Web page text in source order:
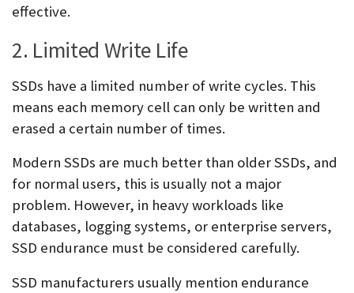
effective.
2. Limited Write Life
SSDs have a limited number of write cycles. This
means each memory cell can only be written and
erased a certain number of times.
Modern SSDs are much better than older SSDs, and
for normal users, this is usually not a major
problem. However, in heavy workloads like
databases, logging systems, or enterprise servers,
SSD endurance must be considered carefully.
SSD manufacturers usually mention endurance